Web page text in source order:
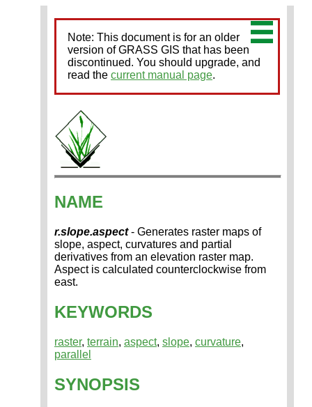
Note: This document is for an older
version of GRASS GIS that has been
discontinued. You should upgrade, and
read the current manual page.
NAME
r.slope.aspect- Generates raster maps of
slope, aspect, curvatures and partial
derivatives from an elevation raster map.
Aspect is calculated counterclockwise from
east.
KEYWORDS
raster, terrain, aspect, slope, curvature,
parallel
SYNOPSIS